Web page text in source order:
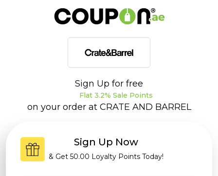
Sign Up for free
Flat 3.2% Sale Points
on your order at CRATE AND BARREL
Sign Up Now
& Get 50.00 Loyalty Points Today!